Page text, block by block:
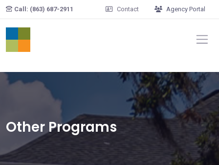
Skip to main content
Call: (863) 687-2911 Contact Agency Portal
Other Programs